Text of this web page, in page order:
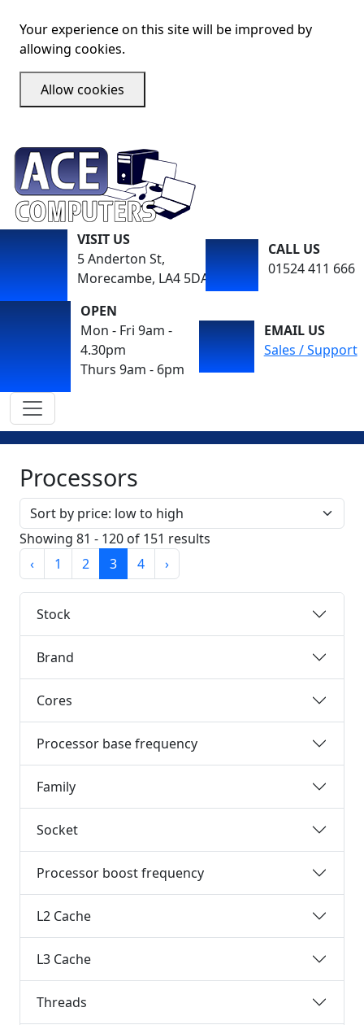
Your experience on this site will be improved by
allowing cookies.
Allow cookies
VISIT US
5 Anderton St,
Morecambe, LA4 5DA
CALL US
01524 411 666
OPEN
Mon - Fri 9am -
4.30pm
Thurs 9am - 6pm
EMAIL US
Sales / Support
Processors
Sort by
Showing 81 - 120 of 151 results
‹
1 2 3 4 ›
Stock
Brand
Cores
Processor base frequency
Family
Socket
Processor boost frequency
L2 Cache
L3 Cache
Threads